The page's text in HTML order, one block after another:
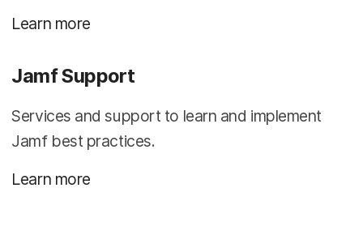
Learn more
Jamf Support
Services and support to learn and implement
Jamf best practices.
Learn more